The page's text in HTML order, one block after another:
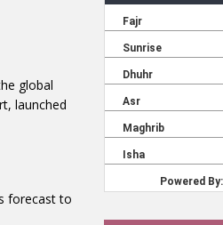
global
launched
forecast to